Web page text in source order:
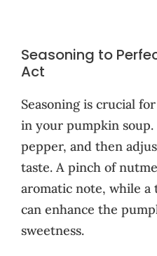
Seasoning to
Act
Seasoning is crucial
in your pumpkin
pepper, and then
taste. A pinch of
aromatic note, while a
can enhance the
sweetness.